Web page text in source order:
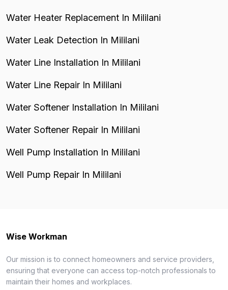
Water Heater Replacement In Mililani
Water Leak Detection In Mililani
Water Line Installation In Mililani
Water Line Repair In Mililani
Water Softener Installation In Mililani
Water Softener Repair In Mililani
Well Pump Installation In Mililani
Well Pump Repair In Mililani
Wise Workman
Our mission is to connect homeowners and service providers,
ensuring that everyone can access top-notch professionals to
maintain their homes and workplaces.